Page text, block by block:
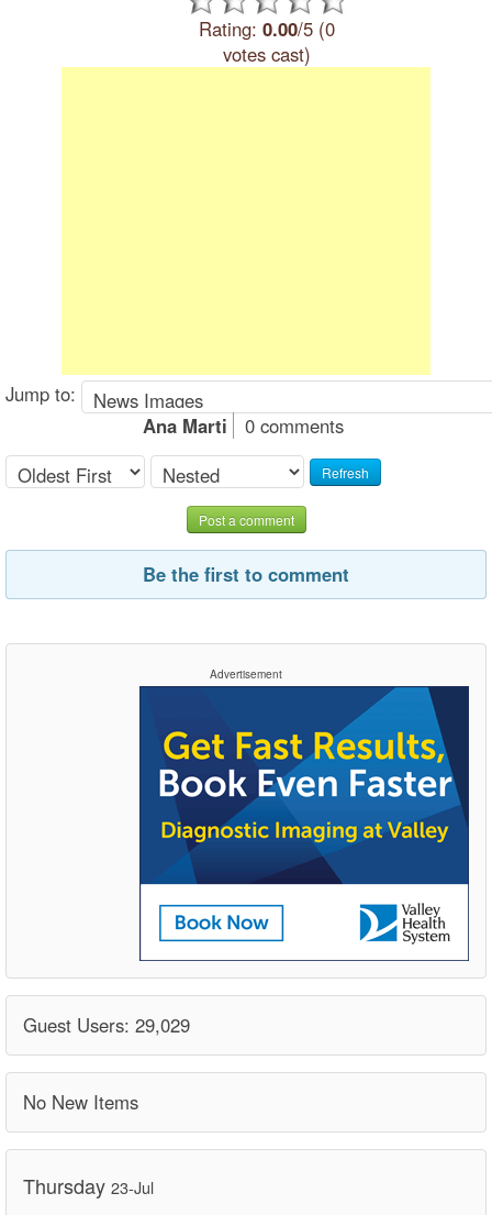
Rating: 0.00/5 (0
votes cast)
Jump to:
Ana Marti
0 comments
Refresh
Post a comment
Be the first to comment
Advertisement
Guest Users: 29,029
No New Items
Thursday 23-Jul